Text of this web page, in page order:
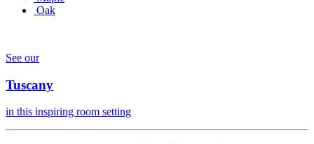
Oak
See our
Tuscany
in this inspiring room setting